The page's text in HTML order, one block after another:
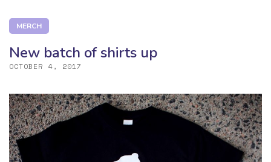
MERCH
New batch of shirts up
OCTOBER 4, 2017